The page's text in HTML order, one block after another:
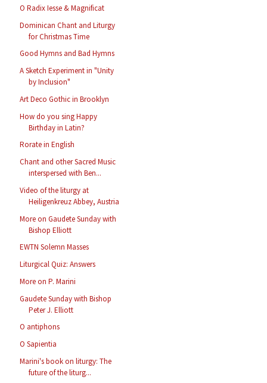
O Radix Iesse & Magnificat
Dominican Chant and Liturgy
for Christmas Time
Good Hymns and Bad Hymns
A Sketch Experiment in "Unity
by Inclusion"
Art Deco Gothic in Brooklyn
How do you sing Happy
Birthday in Latin?
Rorate in English
Chant and other Sacred Music
interspersed with Ben...
Video of the liturgy at
Heiligenkreuz Abbey, Austria
More on Gaudete Sunday with
Bishop Elliott
EWTN Solemn Masses
Liturgical Quiz: Answers
More on P. Marini
Gaudete Sunday with Bishop
Peter J. Elliott
O antiphons
O Sapientia
Marini's book on liturgy: The
future of the liturg...